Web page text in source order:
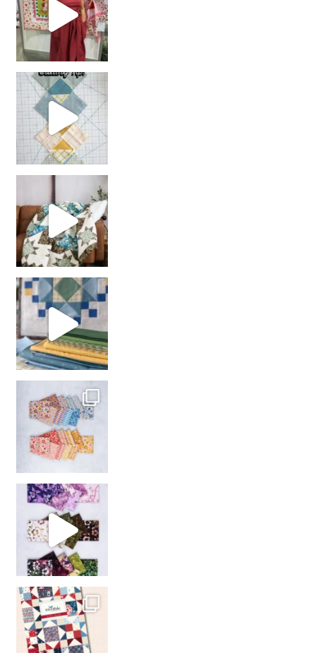
chain piecing tip! When you finish chain piec
girl’s sewing night
with us!
So many gorgeous co